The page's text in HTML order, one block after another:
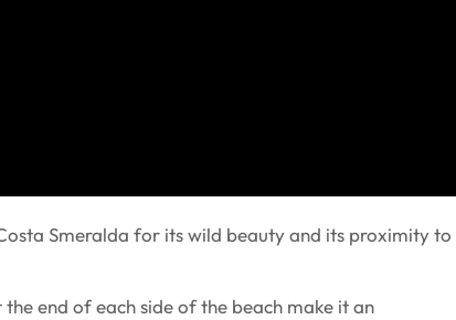
Smeralda for its wild beauty and its proximity to
end of each side of the beach make it an